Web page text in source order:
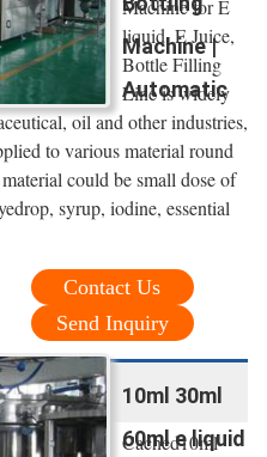
Machine |
Automatic
Machine for E
liquid, E Juice,
Bottle Filling
Line is widely
oil and other industries,
to various material round
could be small dose of
syrup, iodine, essential
Contact Us
Send Inquiry
10ml 30ml
60ml e liquid
Cached10ml